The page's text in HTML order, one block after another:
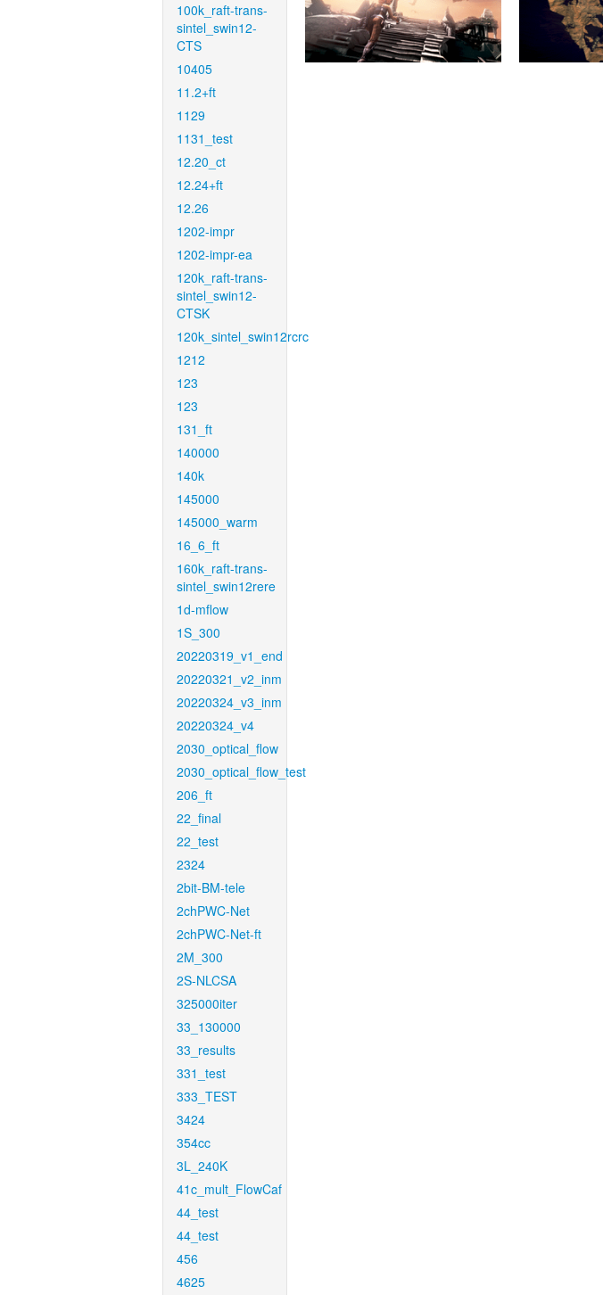
100k_raft-trans-
sintel_swin12-
CTS
10405
11.2+ft
1129
1131_test
12.20_ct
12.24+ft
12.26
1202-impr
1202-impr-ea
120k_raft-trans-
sintel_swin12-
CTSK
120k_sintel_swin12rcrc
1212
123
123
131_ft
140000
140k
145000
145000_warm
16_6_ft
160k_raft-trans-
sintel_swin12rere
1d-mflow
1S_300
20220319_v1_end
20220321_v2_inm
20220324_v3_inm
20220324_v4
2030_optical_flow
2030_optical_flow_test
206_ft
22_final
22_test
2324
2bit-BM-tele
2chPWC-Net
2chPWC-Net-ft
2M_300
2S-NLCSA
325000iter
33_130000
33_results
331_test
333_TEST
3424
354cc
3L_240K
41c_mult_FlowCaf
44_test
44_test
456
4625